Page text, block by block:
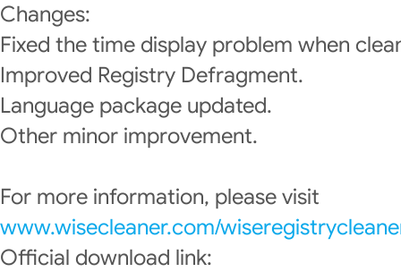
Changes:
Fixed the time display problem when
Improved Registry Defragment.
Language package updated.
Other minor improvement.
For more information, please visit
www.wisecleaner.com/
Official download link: